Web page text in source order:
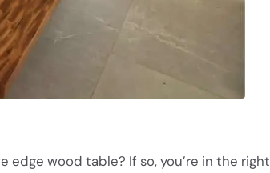
wood table? If so, you’re in the right